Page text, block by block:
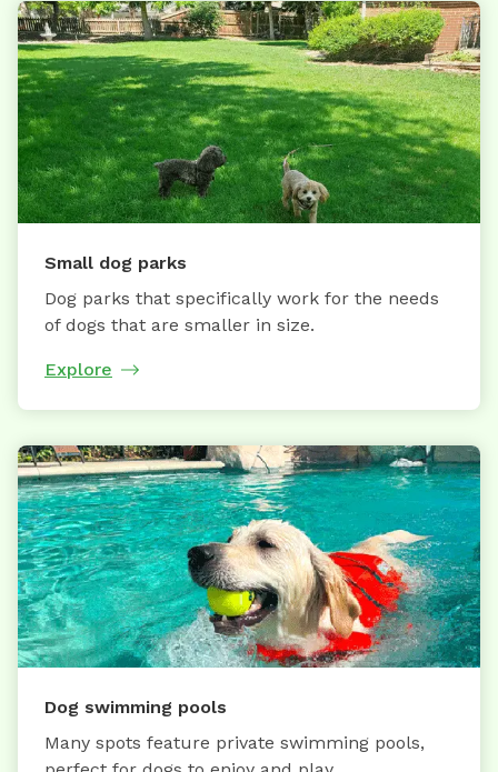
Small dog parks
Dog parks that specifically work for the needs
of dogs that are smaller in size.
Explore
Dog swimming pools
Many spots feature private swimming pools,